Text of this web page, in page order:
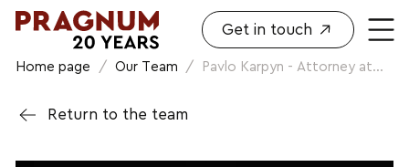
Get in touch
Home page / Our Team / Pavlo Karpyn - Attorney at...
Return to the team